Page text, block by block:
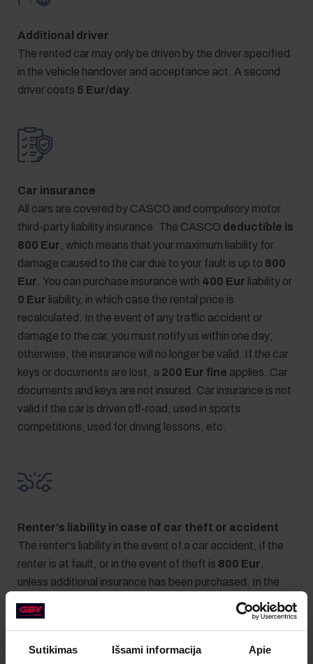
Sutikimas Išsami informacija Apie
Additional driver
The rented car may only be driven by the driver specified
in the vehicle handover and acceptance act. A second
driver costs 5 Eur/day
Car insurance
All cars are covered by CASCO and compulsory motor
third-party liability insurance. The CASCO deductible is
800 Eur , which means that your maximum liability for
damage caused to the car due to your fault is up to 800
Eur . You can purchase insurance with 400 Eur liability or
0 Eur liability, in which case the rental price is
recalculated. In the event of any traffic accident or
damage to the car, you must notify us within one day;
otherwise, the insurance will no longer be valid. If the car
keys or documents are lost, a 200 Eur fine applies. Car
documents and keys are not insured. Car insurance is not
valid if the car is driven off-road, used in sports
competitions, used for driving lessons, etc.
Renter's liability in case of car theft or accident
The renter's liability in the event of a car accident, if the
renter is at fault, or in the event of theft is 800 Eur
unless additional insurance has been purchased. In the
event of car theft, the renter must return the keys and
documents of the rented car.